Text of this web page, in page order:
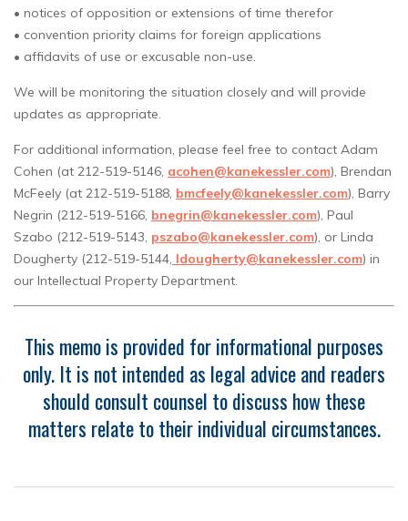
• notices of opposition or extensions of time therefor
• convention priority claims for foreign applications
• affidavits of use or excusable non-use.
We will be monitoring the situation closely and will provide
updates as appropriate.
For additional information, please feel free to contact Adam
Cohen (at 212-519-5146, acohen@kanekessler.com), Brendan
McFeely (at 212-519-5188, bmcfeely@kanekessler.com), Barry
Negrin (212-519-5166, bnegrin@kanekessler.com), Paul
Szabo (212-519-5143, pszabo@kanekessler.com), or Linda
Dougherty (212-519-5144, ldougherty@kanekessler.com) in
our Intellectual Property Department.
This memo is provided for informational purposes
only. It is not intended as legal advice and readers
should consult counsel to discuss how these
matters relate to their individual circumstances.